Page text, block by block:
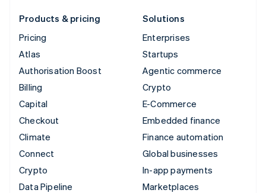
Products & pricing
Pricing
Atlas
Authorisation Boost
Billing
Capital
Checkout
Climate
Connect
Crypto
Data Pipeline
Solutions
Enterprises
Startups
Agentic commerce
Crypto
E-Commerce
Embedded finance
Finance automation
Global businesses
In-app payments
Marketplaces